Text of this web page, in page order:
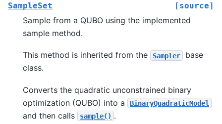
SampleSet
[source]
Sample from a QUBO using the implemented
sample method.
This method is inherited from the Sampler
base
class.
Converts the quadratic unconstrained binary
optimization (QUBO) into a
BinaryQuadraticModel
and then calls sample() .